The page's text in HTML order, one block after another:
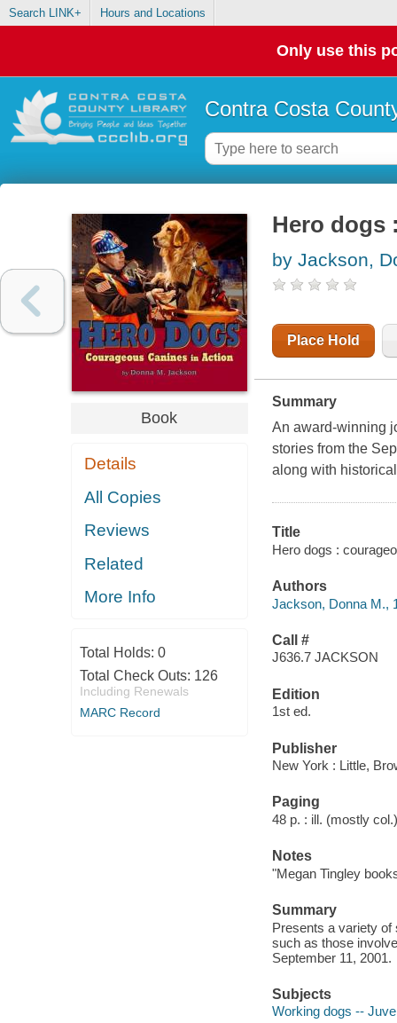
Search LINK+ Hours and Locations
Only use this
Contra Costa
Book
Details
All Copies
Reviews
Related
More Info
Total Holds: 0
Total Check Outs: 126
Including Renewals
MARC Record
Hero dogs
by Jackson,
Place Hold
Summary
An award-winning
stories from the
along with
Title
Hero dogs :
Authors
Jackson, Donna M.,
Call #
J636.7 JACKSON
Edition
1st ed.
Publisher
New York : Little,
Paging
48 p. : ill. (mostly
Notes
"Megan Tingley
Summary
Presents a variety
such as those
September 11, 2001.
Subjects
Working dogs --